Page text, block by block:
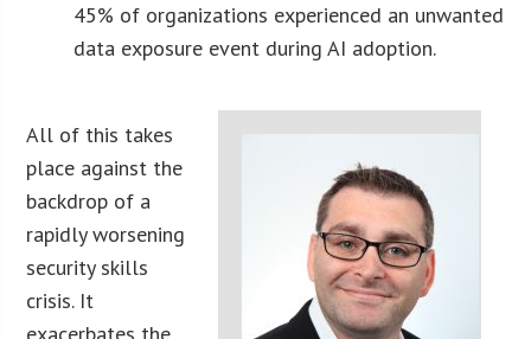
45% of organizations experienced an unwanted
data exposure event during AI adoption.
All of this takes
place against the
backdrop of a
rapidly worsening
security skills
crisis. It